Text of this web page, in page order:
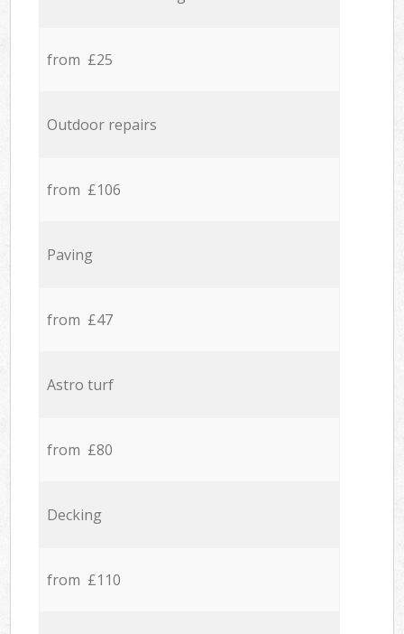
from £25
Outdoor repairs
from £106
Paving
from £47
Astro turf
from £80
Decking
from £110